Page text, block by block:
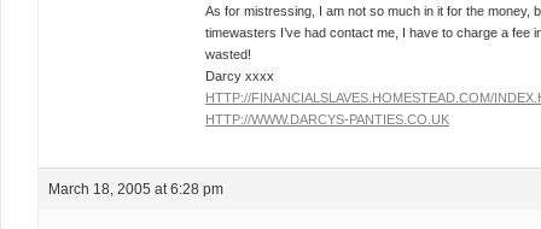
As for mistressing, I am not so much in it for the money,
timewasters I’ve had contact me, I have to charge a fee
wasted!
Darcy xxxx
HTTP://FINANCIALSLAVES.HOMESTEAD.COM/
HTTP://WWW.DARCYS-PANTIES.CO.UK
March 18, 2005 at 6:28 pm